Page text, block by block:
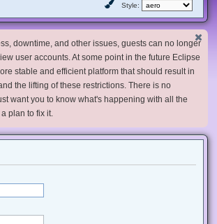
Style:
downtime, and other issues, guests can no longer
user accounts. At some point in the future Eclipse
stable and efficient platform that should result in
the lifting of these restrictions. There is no
want you to know what's happening with all the
plan to fix it.